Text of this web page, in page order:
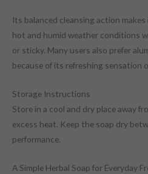
Its balanced cleansing action
hot and humid weather conditions
or sticky. Many users also prefer
because of its refreshing sensation
Storage Instructions
Store in a cool and dry place away
excess heat. Keep the soap dry
performance.
A Simple Herbal Soap for Everyday